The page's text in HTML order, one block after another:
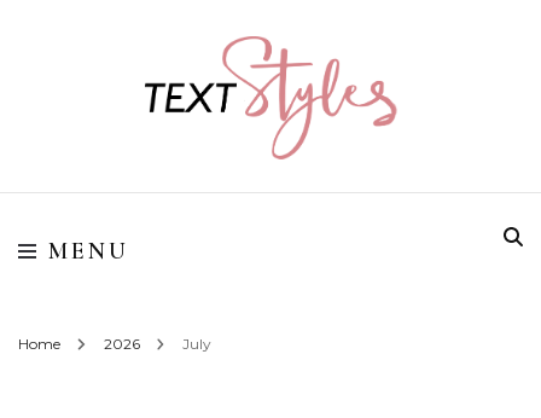
Textstyles
MENU
Home 2026 July